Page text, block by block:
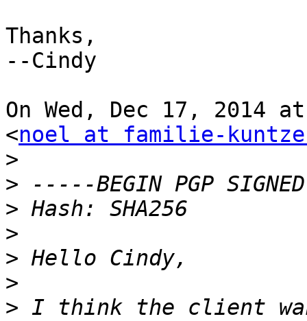
Thanks,
--Cindy
On Wed, Dec 17, 2014
<noel at familie-
>
>
>
>
>
>
> I think the client